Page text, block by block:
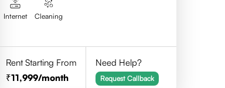
Internet Cleaning
Rent Starting From
11,999/month
Need Help?
Request Callback